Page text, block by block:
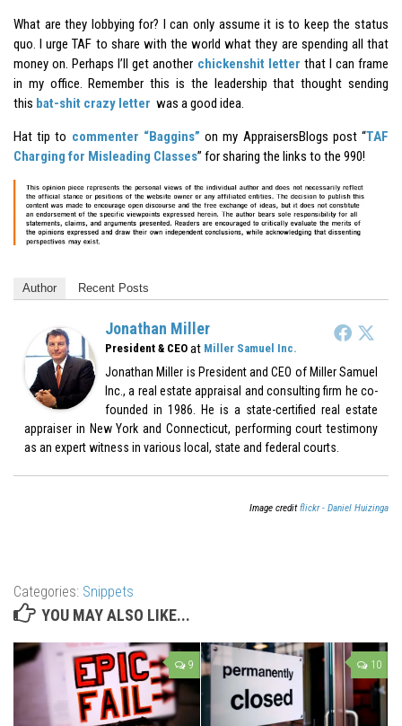
What are they lobbying for? I can only assume it is to keep the status
quo. I urge TAF to share with the world what they are spending all that
money on. Perhaps I’ll get another chickenshit letter that I can frame
in my office. Remember this is the leadership that thought sending
this bat-shit crazy letter was a good idea.
Hat tip to commenter “Baggins” on my AppraisersBlogs post “TAF
Charging for Misleading Classes” for sharing the links to the 990!
Author Recent Posts
Jonathan Miller
President & CEO at Miller Samuel Inc.
Jonathan Miller is President and CEO of Miller Samuel
Inc., a real estate appraisal and consulting firm he co-
founded in 1986. He is a state-certified real estate
appraiser in New York and Connecticut, performing court testimony
as an expert witness in various local, state and federal courts.
Image creditflickr - Daniel Huizinga
Categories: Snippets
YOU MAY ALSO LIKE...
9 10